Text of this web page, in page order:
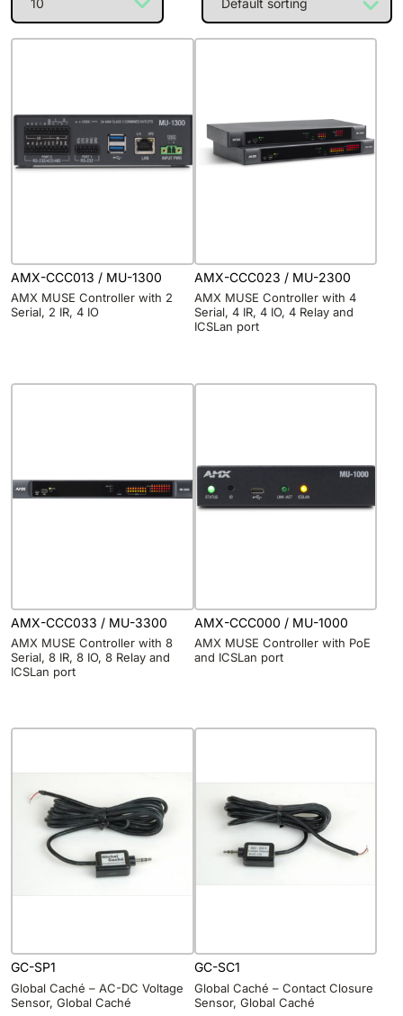
AMX-CCC013 / MU-1300
AMX MUSE Controller with 2
Serial, 2 IR, 4 IO
AMX-CCC023 / MU-2300
AMX MUSE Controller with 4
Serial, 4 IR, 4 IO, 4 Relay and
ICSLan port
AMX-CCC033 / MU-3300
AMX MUSE Controller with 8
Serial, 8 IR, 8 IO, 8 Relay and
ICSLan port
AMX-CCC000 / MU-1000
AMX MUSE Controller with PoE
and ICSLan port
GC-SP1
Global Caché – AC-DC Voltage
Sensor, Global Caché
GC-SC1
Global Caché – Contact Closure
Sensor, Global Caché